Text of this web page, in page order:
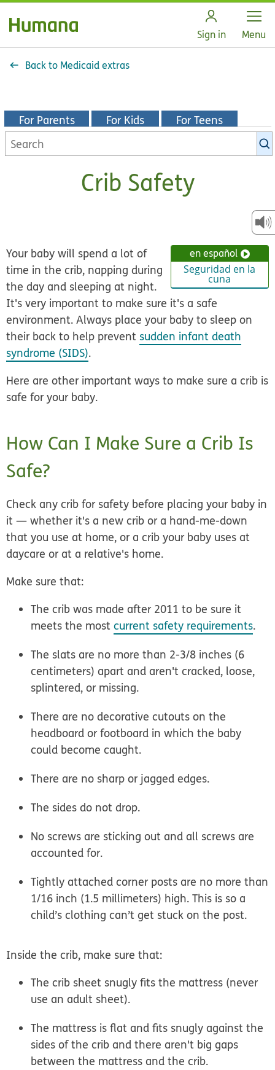
Sign in Open
Menu
Back to Medicaid extras
For Parents For Kids For Teens
Search
KidsHealth
Crib Safety
en español
Seguridad en la
cuna
Your baby will spend a lot of
time in the crib, napping during
the day and sleeping at night.
It's very important to make sure it's a safe
environment. Always place your baby to sleep on
their back to help prevent sudden infant death
syndrome (SIDS).
Here are other important ways to make sure a crib is
safe for your baby.
How Can I Make Sure a Crib Is
Safe?
Check any crib for safety before placing your baby in
it — whether it's a new crib or a hand-me-down
that you use at home, or a crib your baby uses at
daycare or at a relative's home.
Make sure that:
The crib was made after 2011 to be sure it
meets the mostcurrent safety requirements.
The slats are no more than 2-3/8 inches (6
centimeters) apart and aren't cracked, loose,
splintered, or missing.
There are no decorative cutouts on the
headboard or footboard in which the baby
could become caught.
There are no sharp or jagged edges.
The sides do not drop.
No screws are sticking out and all screws are
accounted for.
Tightly attached corner posts are no more than
1/16 inch (1.5 millimeters) high. This is so a
child’s clothing can’t get stuck on the post.
Inside the crib, make sure that:
The crib sheet snugly fits the mattress (never
use an adult sheet).
The mattress is flat and fits snugly against the
sides of the crib and there aren't big gaps
between the mattress and the crib.